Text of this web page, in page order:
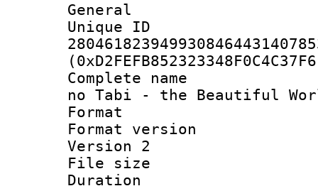
General
Complete
no Tabi - the Beautiful
Format :
Format
Version 2
File size :
Duration :